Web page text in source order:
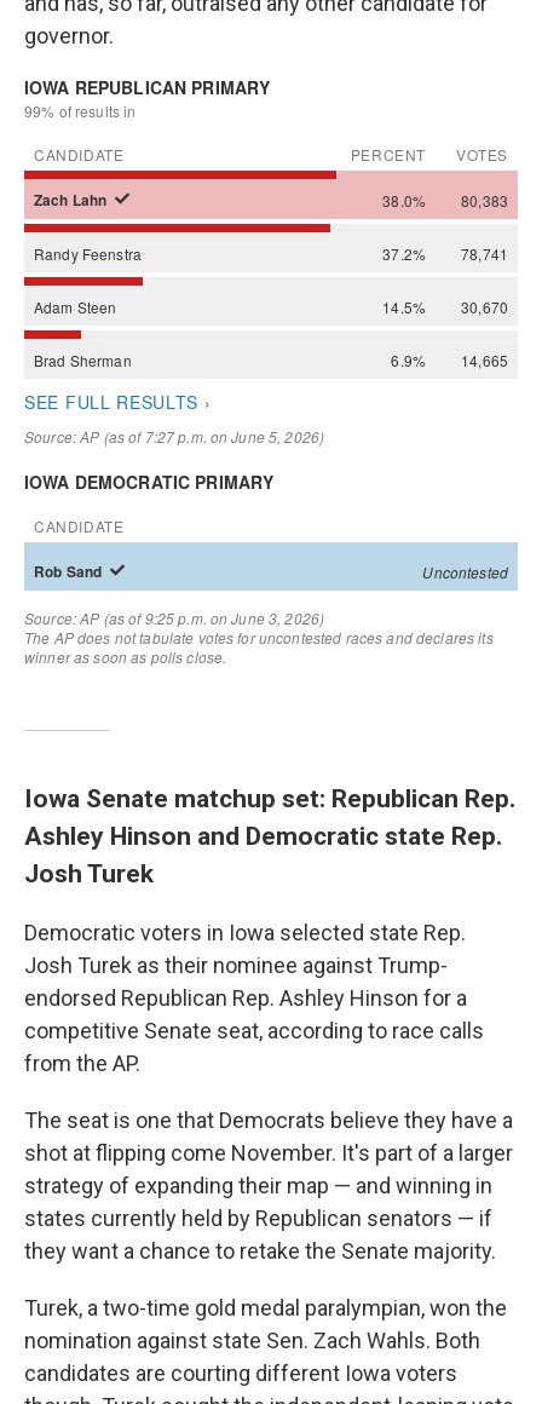
governor.
Iowa Senate matchup set: Republican Rep.
Ashley Hinson and Democratic state Rep.
Josh Turek
Democratic voters in Iowa selected state Rep.
Josh Turek as their nominee against Trump-
endorsed Republican Rep. Ashley Hinson for a
competitive Senate seat, according to race calls
from the AP.
The seat is one that Democrats believe they have a
shot at flipping come November. It's part of a larger
strategy of expanding their map — and winning in
states currently held by Republican senators — if
they want a chance to retake the Senate majority.
Turek, a two-time gold medal paralympian, won the
nomination against state Sen. Zach Wahls. Both
candidates are courting different Iowa voters